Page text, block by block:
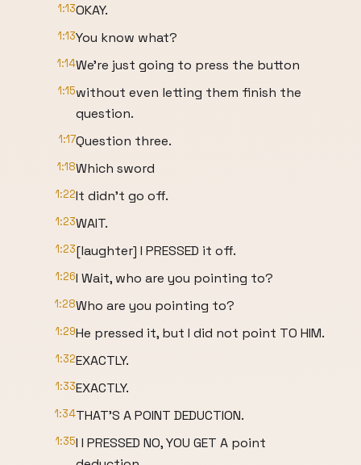
1:13OKAY.
1:13You know what?
1:14We're just going to press the button
1:15without even letting them finish the
question.
1:17Question three.
1:18Which sword
1:22It didn't go off.
1:23WAIT.
1:23[laughter] I PRESSED it off.
1:26I Wait, who are you pointing to?
1:28Who are you pointing to?
1:29He pressed it, but I did not point TO HIM.
1:32EXACTLY.
1:33EXACTLY.
1:34THAT'S A POINT DEDUCTION.
1:35I I PRESSED NO, YOU GET A point